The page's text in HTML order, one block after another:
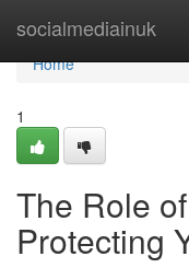
socialmediainuk
Home
Home
1
The Role
Protecting